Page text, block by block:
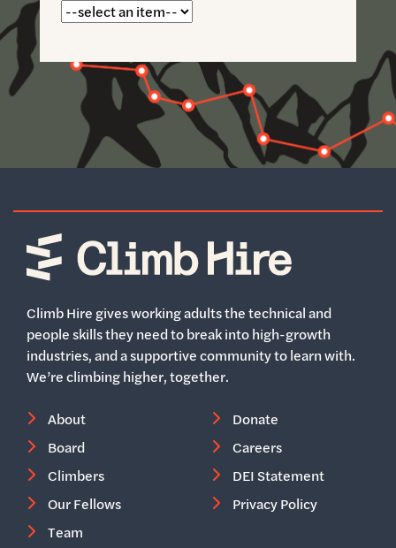
Climb Hire gives working adults the technical and
people skills they need to break into high-growth
industries, and a supportive community to learn with.
We’re climbing higher, together.
About
Board
Climbers
Our Fellows
Team
Donate
Careers
DEI Statement
Privacy Policy